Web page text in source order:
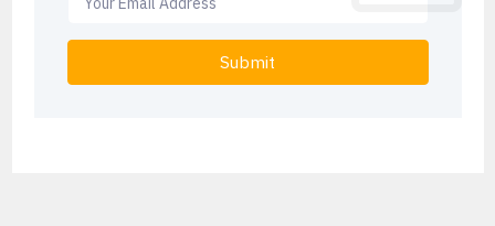
Submit